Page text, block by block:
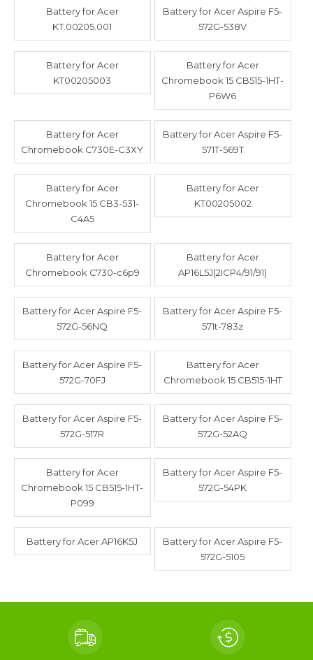
Battery for Acer
KT.00205.001
Battery for Acer Aspire F5-
572G-538V
Battery for Acer
KT00205003
Battery for Acer
Chromebook 15 CB515-1HT-
P6W6
Battery for Acer
Chromebook C730E-C3XY
Battery for Acer Aspire F5-
571T-569T
Battery for Acer
Chromebook 15 CB3-531-
C4A5
Battery for Acer
KT00205002
Battery for Acer
Chromebook C730-c6p9
Battery for Acer
AP16L5J(2ICP4/91/91)
Battery for Acer Aspire F5-
572G-56NQ
Battery for Acer Aspire F5-
571t-783z
Battery for Acer Aspire F5-
572G-70FJ
Battery for Acer
Chromebook 15 CB515-1HT
Battery for Acer Aspire F5-
572G-517R
Battery for Acer Aspire F5-
572G-52AQ
Battery for Acer
Chromebook 15 CB515-1HT-
P099
Battery for Acer Aspire F5-
572G-54PK
Battery for Acer AP16K5J
Battery for Acer Aspire F5-
572G-5105